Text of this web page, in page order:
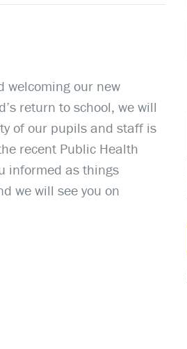
welcoming our new
return to school, we will
of our pupils and staff is
recent Public Health
informed as things
we will see you on